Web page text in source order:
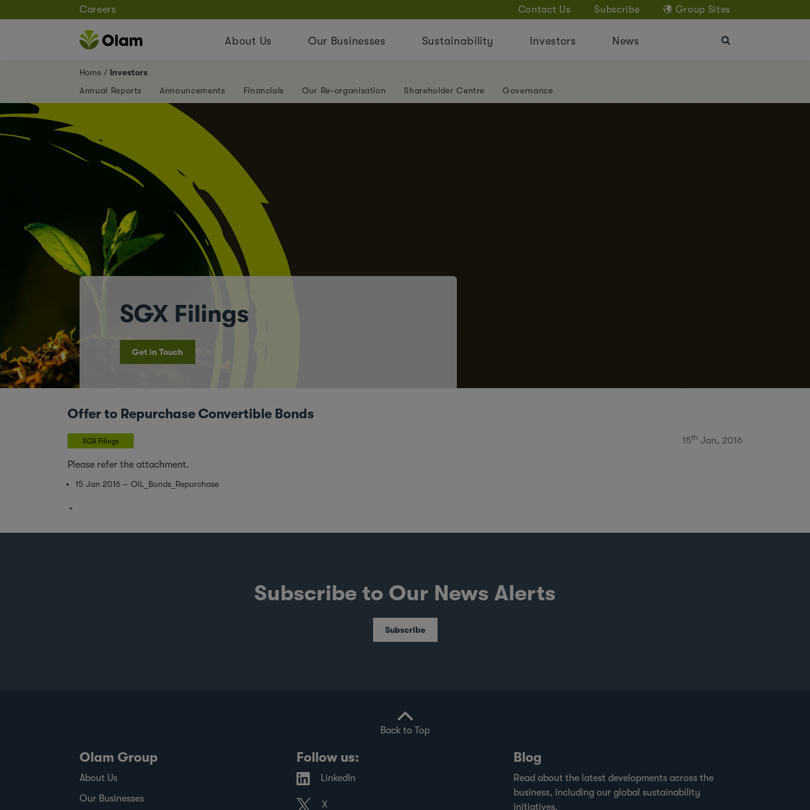
Careers Contact Us Subscribe Group Sites
About Us Our Businesses Sustainability Investors News
Home
Investors
Annual Reports
Announcements Financials Our Re-organisation Shareholder Centre Governance
SGX Filings
Get in Touch
Offer to Repurchase Convertible Bonds
SGX Filings 15th Jan, 2016
Please refer the attachment.
15 Jan 2016 – OIL_Bonds_Repurchase
Subscribe to Our News Alerts
Subscribe
Back to Top
Olam Group
About Us
Our Businesses
Follow us:
LinkedIn
X
Blog
Read about the latest developments across the
business, including our global sustainability
initiatives.